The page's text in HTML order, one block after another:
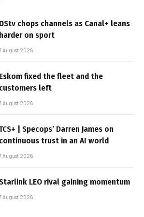
DStv chops channels as Canal+ leans
harder on sport
August 2026
Eskom fixed the fleet and the
customers left
August 2026
| Specops’ Darren James on
continuous trust in an AI world
August 2026
LEO rival gaining momentum
August 2026